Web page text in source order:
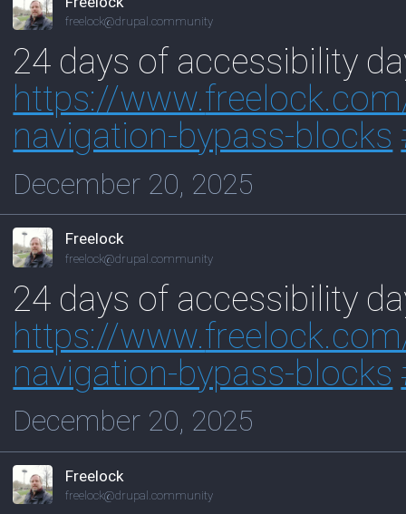
freelock@drupal.community
24 days of accessibility
https://www.
navigation-bypass-blocks
December 20, 2025
Freelock
freelock@drupal.community
24 days of accessibility
https://www.
navigation-bypass-blocks
December 20, 2025
Freelock
freelock@drupal.community